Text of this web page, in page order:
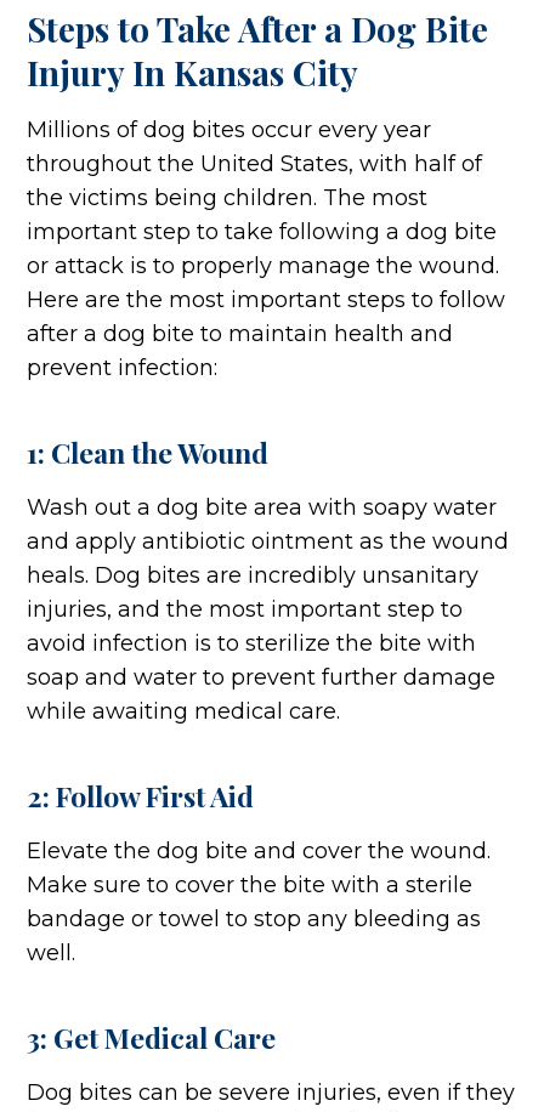
Steps to Take After a Dog Bite
Injury In Kansas City
Millions of dog bites occur every year
throughout the United States, with half of
the victims being children. The most
important step to take following a dog bite
or attack is to properly manage the wound.
Here are the most important steps to follow
after a dog bite to maintain health and
prevent infection:
1: Clean the Wound
Wash out a dog bite area with soapy water
and apply antibiotic ointment as the wound
heals. Dog bites are incredibly unsanitary
injuries, and the most important step to
avoid infection is to sterilize the bite with
soap and water to prevent further damage
while awaiting medical care.
2: Follow First Aid
Elevate the dog bite and cover the wound.
Make sure to cover the bite with a sterile
bandage or towel to stop any bleeding as
well.
3: Get Medical Care
Dog bites can be severe injuries, even if they